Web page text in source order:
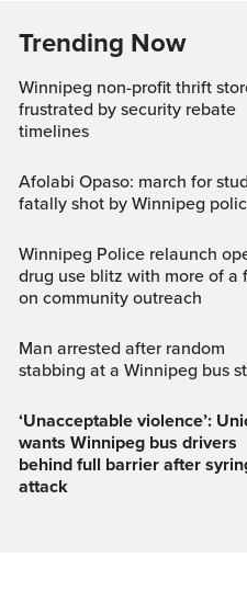
Trending Now
Winnipeg non-profit thrift stores
frustrated by security rebate
timelines
Afolabi Opaso: march for student
fatally shot by Winnipeg
Winnipeg Police relaunch open
drug use blitz with more of a
on community outreach
Man arrested after random
stabbing at a Winnipeg bus
‘Unacceptable violence’: Union
wants Winnipeg bus drivers
behind full barrier after
attack